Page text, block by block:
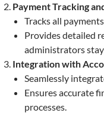
Payment Tracking
Tracks all
Provides detailed
administrators
Integration with
Seamlessly
Ensures accurate
processes.